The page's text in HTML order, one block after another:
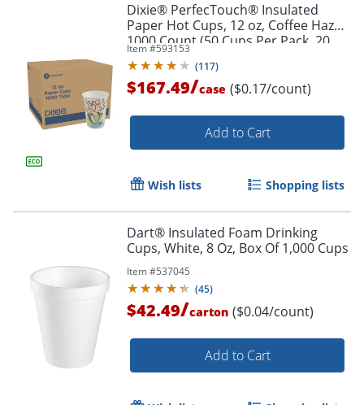
Dixie® PerfecTouch® Insulated
Paper Hot Cups, 12 oz, Coffee Haze,
1000 Count (50 Cups Per Pack, 20
Packs Per Case)
Item #593153
(117)
$167.49/case ($0.17/count)
Add to Cart
Wish lists Shopping lists
Dart® Insulated Foam Drinking
Cups, White, 8 Oz, Box Of 1,000 Cups
Item #537045
(45)
$42.49/carton ($0.04/count)
Add to Cart